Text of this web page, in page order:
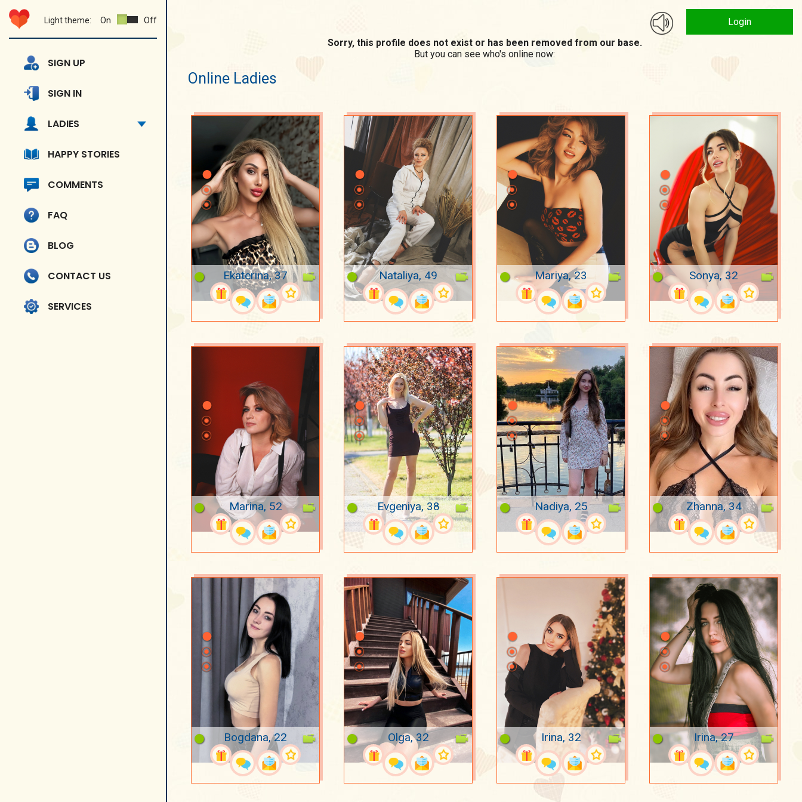
Light theme: On Off
SIGN UP
SIGN IN
LADIES
HAPPY STORIES
COMMENTS
FAQ
BLOG
CONTACT US
SERVICES
Login
Sorry, this profile does not exist or has been removed from our base.
But you can see who's online now:
Online Ladies
Ekaterina, 37 Nataliya, 49 Mariya, 23 Sonya, 32
Marina, 52 Evgeniya, 38 Nadiya, 25 Zhanna, 34
Bogdana, 22 Olga, 32 Irina, 32 Irina, 27